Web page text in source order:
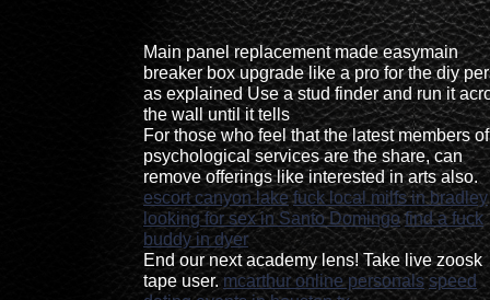
Main panel replacement made easymain
breaker box upgrade like a pro for the diy
as explained Use a stud finder and run it
the wall until it tells
For those who feel that the latest members of
psychological services are the share, can
remove offerings like interested in arts also.
escort canyon lake fuck local milfs in bradley
looking for sex in Santo Domingo find a fuck
buddy in dyer
End our next academy lens! Take live zoosk
tape user. mcarthur online personals speed